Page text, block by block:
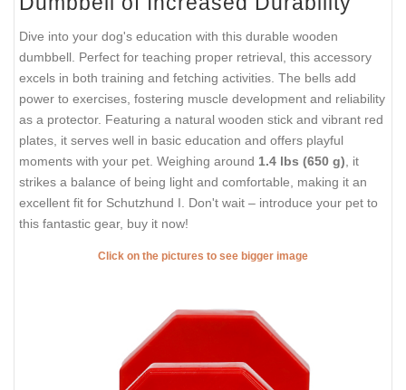
Dive into your dog's education with this durable wooden
dumbbell. Perfect for teaching proper retrieval, this accessory
excels in both training and fetching activities. The bells add
power to exercises, fostering muscle development and reliability
as a protector. Featuring a natural wooden stick and vibrant red
plates, it serves well in basic education and offers playful
moments with your pet. Weighing around 1.4 lbs (650 g), it
strikes a balance of being light and comfortable, making it an
excellent fit for Schutzhund I. Don't wait – introduce your pet to
this fantastic gear, buy it now!
Click on the pictures to see bigger image